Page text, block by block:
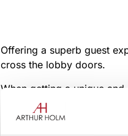
Offering a superb guest
cross the lobby doors.
When getting a unique
unequalled: “You never